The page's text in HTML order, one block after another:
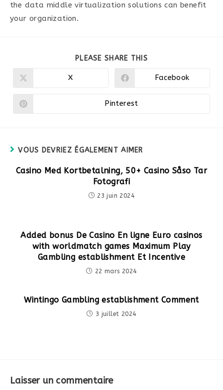
the data middle virtualization solutions can benefit
your organization.
PLEASE SHARE THIS
Ouvrir
X
Ouvrir
Facebook
Ouvrir
Pinterest
VOUS DEVRIEZ ÉGALEMENT AIMER
Casino Med Kortbetalning, 50+ Casino Såso Tar
Fotografi
23 juin 2024
Added bonus De Casino En ligne Euro casinos
with worldmatch games Maximum Play
Gambling establishment Et Incentive
22 mars 2024
Wintingo Gambling establishment Comment
3 juillet 2024
Laisser un commentaire